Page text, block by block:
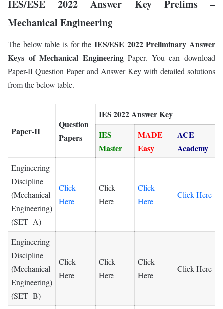
IES/ESE 2022 Answer Key Prelims –
Mechanical Engineering
The below table is for the IES/ESE 2022 Preliminary Answer
Keys of Mechanical EngineeringPaper. You can download
Paper-II Question Paper and Answer Key with detailed solutions
from the below table.
Paper-II
Question
Papers
IES 2022 Answer Key
IES
Master
MADE
Easy
ACE
Academy
Engineering
Discipline
(Mechanical
Engineering)
(SET -A)
Click
Here
Click
Here
Click
Here
Click Here
Engineering
Discipline
(Mechanical
Engineering)
(SET -B)
Click
Here
Click
Here
Click
Here
Click Here